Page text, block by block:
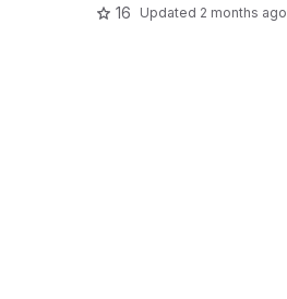
16 Updated 2 months ago